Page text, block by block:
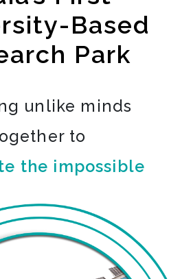
Based
Park
unlike minds
to
the impossible